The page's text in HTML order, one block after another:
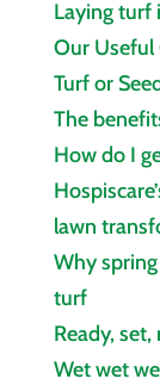
Laying turf
Our Useful
Turf or
The
How do I
lawn
Why
turf
Ready,
Wet wet